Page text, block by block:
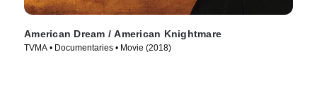
American Dream / American Knightmare
TVMA • Documentaries • Movie (2018)